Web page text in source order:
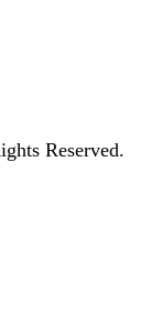
Reserved.